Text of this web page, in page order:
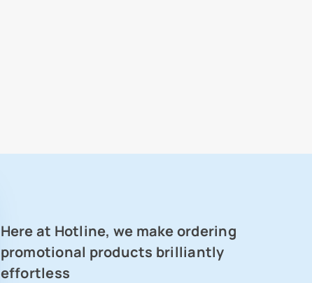
Here at Hotline, we make ordering
promotional products brilliantly
effortless